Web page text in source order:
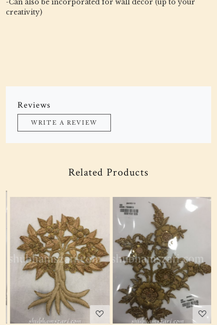
-Can also be incorporated for wall decor (up to your
creativity)
Reviews
WRITE A REVIEW
Related Products
Loading... Loading...